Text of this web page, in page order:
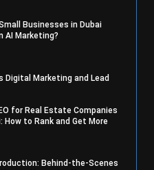
Businesses in Dubai
AI Marketing?
Digital Marketing and Lead
for Real Estate Companies
How to Rank and Get More
Behind-the-Scenes